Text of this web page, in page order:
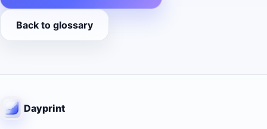
Back to glossary
Dayprint